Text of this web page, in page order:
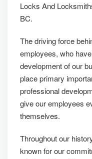
Locks And
BC.
The driving force
employees, who
development of our
place primary
professional
give our employees
themselves.
Throughout our
known for our